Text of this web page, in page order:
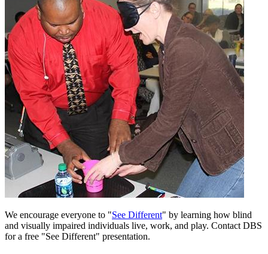
We encourage everyone to "See Different" by learning how blind
and visually impaired individuals live, work, and play. Contact DBS
for a free "See Different" presentation.